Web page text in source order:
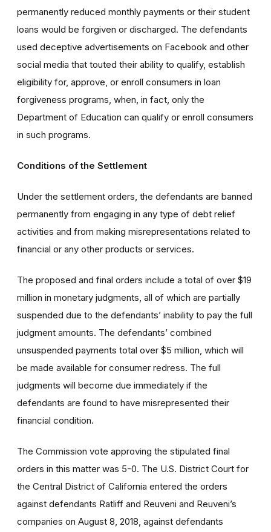
permanently reduced monthly payments or their student
loans would be forgiven or discharged. The defendants
used deceptive advertisements on Facebook and other
social media that touted their ability to qualify, establish
eligibility for, approve, or enroll consumers in loan
forgiveness programs, when, in fact, only the
Department of Education can qualify or enroll consumers
in such programs.
Conditions of the Settlement
Under the settlement orders, the defendants are banned
permanently from engaging in any type of debt relief
activities and from making misrepresentations related to
financial or any other products or services.
The proposed and final orders include a total of over $19
million in monetary judgments, all of which are partially
suspended due to the defendants’ inability to pay the full
judgment amounts. The defendants’ combined
unsuspended payments total over $5 million, which will
be made available for consumer redress. The full
judgments will become due immediately if the
defendants are found to have misrepresented their
financial condition.
The Commission vote approving the stipulated final
orders in this matter was 5-0. The U.S. District Court for
the Central District of California entered the orders
against defendants Ratliff and Reuveni and Reuveni’s
companies on August 8, 2018, against defendants